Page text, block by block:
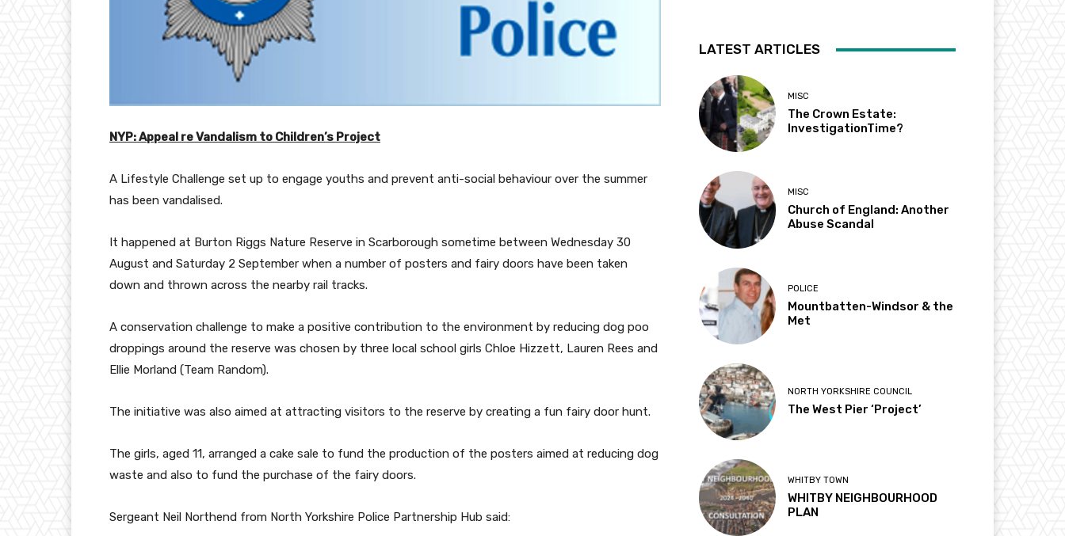
NYP: Appeal re Vandalism to Children’s Project
A Lifestyle Challenge set up to engage youths and prevent anti-social behaviour over the summer
has been vandalised.
It happened at Burton Riggs Nature Reserve in Scarborough sometime between Wednesday 30
August and Saturday 2 September when a number of posters and fairy doors have been taken
down and thrown across the nearby rail tracks.
A conservation challenge to make a positive contribution to the environment by reducing dog poo
droppings around the reserve was chosen by three local school girls Chloe Hizzett, Lauren Rees and
Ellie Morland (Team Random).
The initiative was also aimed at attracting visitors to the reserve by creating a fun fairy door hunt.
The girls, aged 11, arranged a cake sale to fund the production of the posters aimed at reducing dog
waste and also to fund the purchase of the fairy doors.
Sergeant Neil Northend from North Yorkshire Police Partnership Hub said:
LATEST ARTICLES
MISC
The Crown Estate:
InvestigationTime?
MISC
Church of England: Another
Abuse Scandal
POLICE
Mountbatten-Windsor & the
Met
NORTH YORKSHIRE COUNCIL
The West Pier ‘Project’
WHITBY TOWN
WHITBY NEIGHBOURHOOD
PLAN